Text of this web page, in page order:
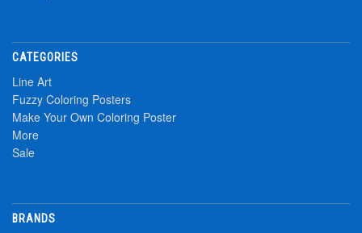
CATEGORIES
Line Art
Fuzzy Coloring Posters
Make Your Own Coloring Poster
More
Sale
BRANDS